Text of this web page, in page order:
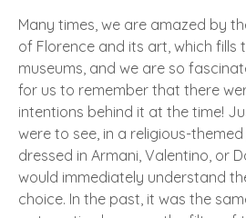
Many times, we are amazed by
of Florence and its art, which fills
museums, and we are so
for us to remember that there
intentions behind it at the time!
were to see, in a religious-
dressed in Armani, Valentino, or
would immediately understand
choice. In the past, it was the